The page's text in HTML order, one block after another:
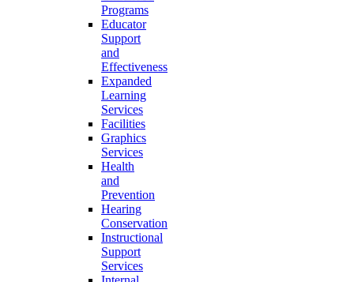
Programs
Educator
Support
and
Effectiveness
Expanded
Learning
Services
Facilities
Graphics
Services
Health
and
Prevention
Hearing
Conservation
Instructional
Support
Services